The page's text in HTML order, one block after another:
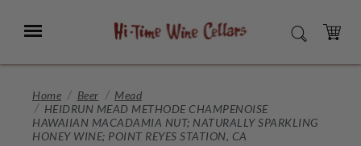
Main
Menu SEARCH
CART
Home Beer
Mead
HEIDRUN MEAD METHODE CHAMPENOISE
HAWAIIAN MACADAMIA NUT; NATURALLY SPARKLING
HONEY WINE; POINT REYES STATION, CA